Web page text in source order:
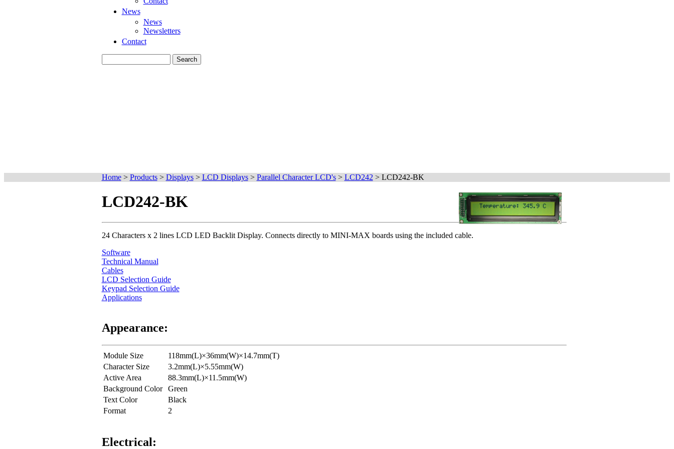
News
News
Newsletters
Contact
Home> Products> Displays> LCD Displays> Parallel Character LCD's> LCD242 > LCD242-BK
LCD242-BK
24 Characters x 2 lines LCD LED Backlit Display. Connects directly to MINI-MAX boards using the included cable.
Software
Technical Manual
Cables
LCD Selection Guide
Keypad Selection Guide
Applications
Appearance:
Module Size
118mm(L)×36mm(W)×14.7mm(T)
Character Size
3.2mm(L)×5.55mm(W)
Active Area
88.3mm(L)×11.5mm(W)
Background Color
Green
Text Color
Black
Format
2
Electrical: